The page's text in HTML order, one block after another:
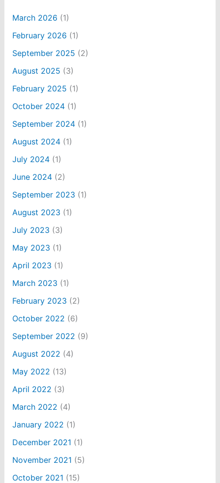
March 2026 (1)
February 2026 (1)
September 2025 (2)
August 2025 (3)
February 2025 (1)
October 2024(1)
September 2024(1)
August 2024(1)
July 2024(1)
June 2024(2)
September 2023 (1)
August 2023 (1)
July 2023 (3)
May 2023 (1)
April 2023 (1)
March 2023 (1)
February 2023 (2)
October 2022 (6)
September 2022 (9)
August 2022 (4)
May 2022 (13)
April 2022 (3)
March 2022 (4)
January 2022 (1)
December 2021 (1)
November 2021 (5)
October 2021 (15)